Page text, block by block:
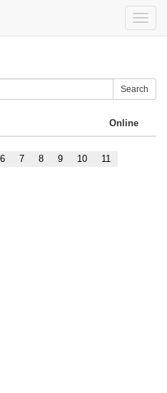
Toggle
Search
Online
6 7 8 9 10 11